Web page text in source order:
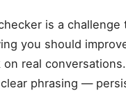
is a
you should
real
phrasing —